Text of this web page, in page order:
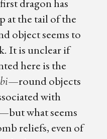
dragon has
at the tail of the
object seems to
It is unclear if
here is the
bi—round objects
with
what seems
reliefs, even of